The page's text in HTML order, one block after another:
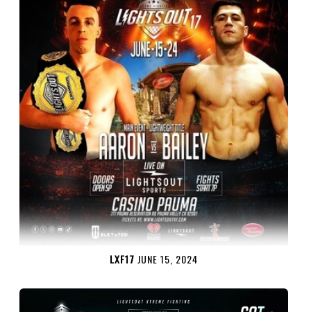
LXF17 JUNE 15, 2024